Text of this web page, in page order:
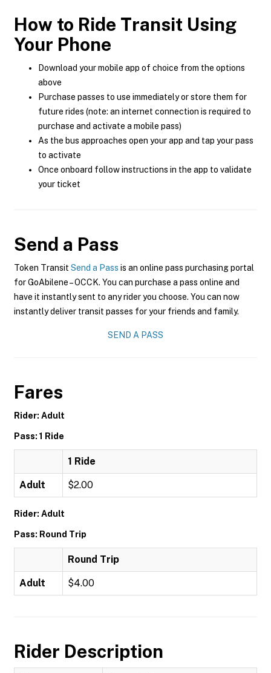
How to Ride Transit Using
Your Phone
Download your mobile app of choice from the options
above
Purchase passes to use immediately or store them for
future rides (note: an internet connection is required to
purchase and activate a mobile pass)
As the bus approaches open your app and tap your pass
to activate
Once onboard follow instructions in the app to validate
your ticket
Send a Pass
Token Transit Send a Pass is an online pass purchasing portal
for GoAbilene – OCCK. You can purchase a pass online and
have it instantly sent to any rider you choose. You can now
instantly deliver transit passes for your friends and family.
SEND A PASS
Fares
Rider: Adult
Pass: 1 Ride
1 Ride
Adult $2.00
Rider: Adult
Pass: Round Trip
Round Trip
Adult $4.00
Rider Description